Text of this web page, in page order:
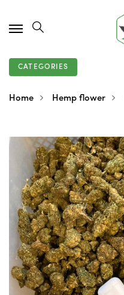
CATEGORIES
Home Hemp flower